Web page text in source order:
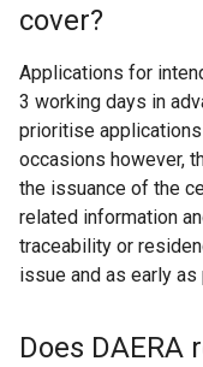
cover?
Applications for
3 working days in
prioritise
occasions however,
the issuance of the
related information
traceability or
issue and as early
Does DAERA